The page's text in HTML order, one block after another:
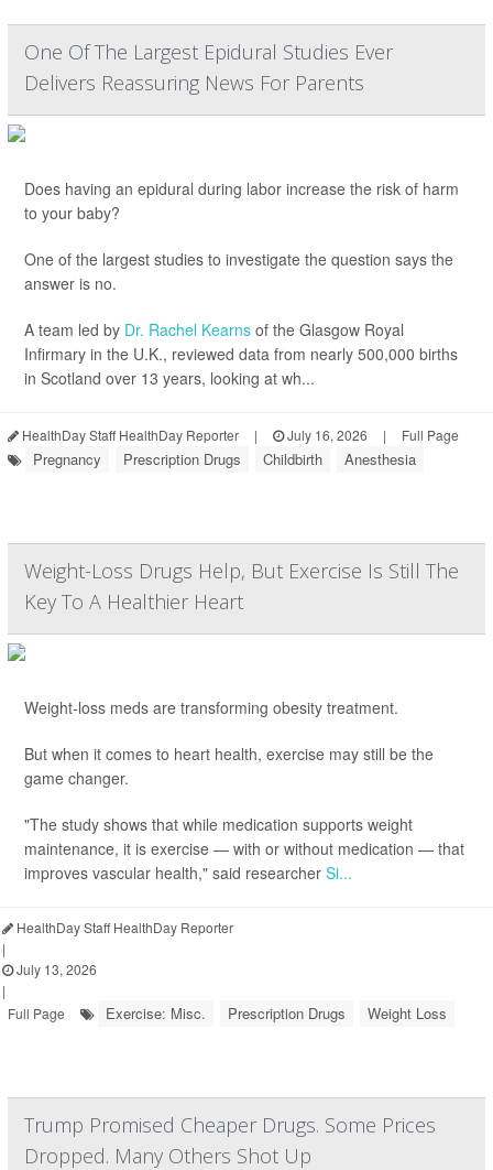
One Of The Largest Epidural Studies Ever
Delivers Reassuring News For Parents
Does having an epidural during labor increase the risk of harm
to your baby?
One of the largest studies to investigate the question says the
answer is no.
A team led by Dr. Rachel Kearns of the Glasgow Royal
Infirmary in the U.K., reviewed data from nearly 500,000 births
in Scotland over 13 years, looking at wh...
HealthDay Staff HealthDay Reporter | July 16, 2026 | Full Page
Pregnancy Prescription Drugs Childbirth Anesthesia
Weight-Loss Drugs Help, But Exercise Is Still The
Key To A Healthier Heart
Weight-loss meds are transforming obesity treatment.
But when it comes to heart health, exercise may still be the
game changer.
"The study shows that while medication supports weight
maintenance, it is exercise — with or without medication — that
improves vascular health," said researcher Si...
HealthDay Staff HealthDay Reporter
|
July 13, 2026
|
Full Page
Exercise: Misc. Prescription Drugs Weight Loss
Trump Promised Cheaper Drugs. Some Prices
Dropped. Many Others Shot Up